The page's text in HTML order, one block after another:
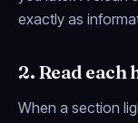
exactly as
2. Read
When a section